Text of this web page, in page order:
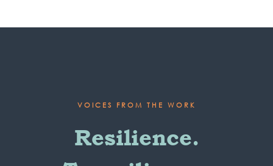
VOICES FROM THE WORK
Resilience.